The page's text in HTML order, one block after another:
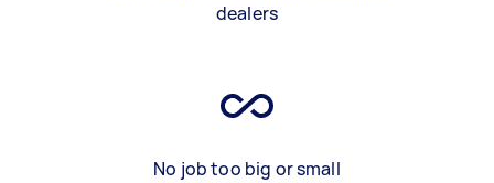
dealers
No job too big or small